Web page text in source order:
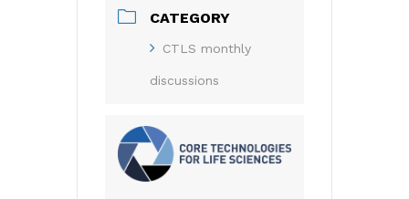
CATEGORY
CTLS monthly
discussions